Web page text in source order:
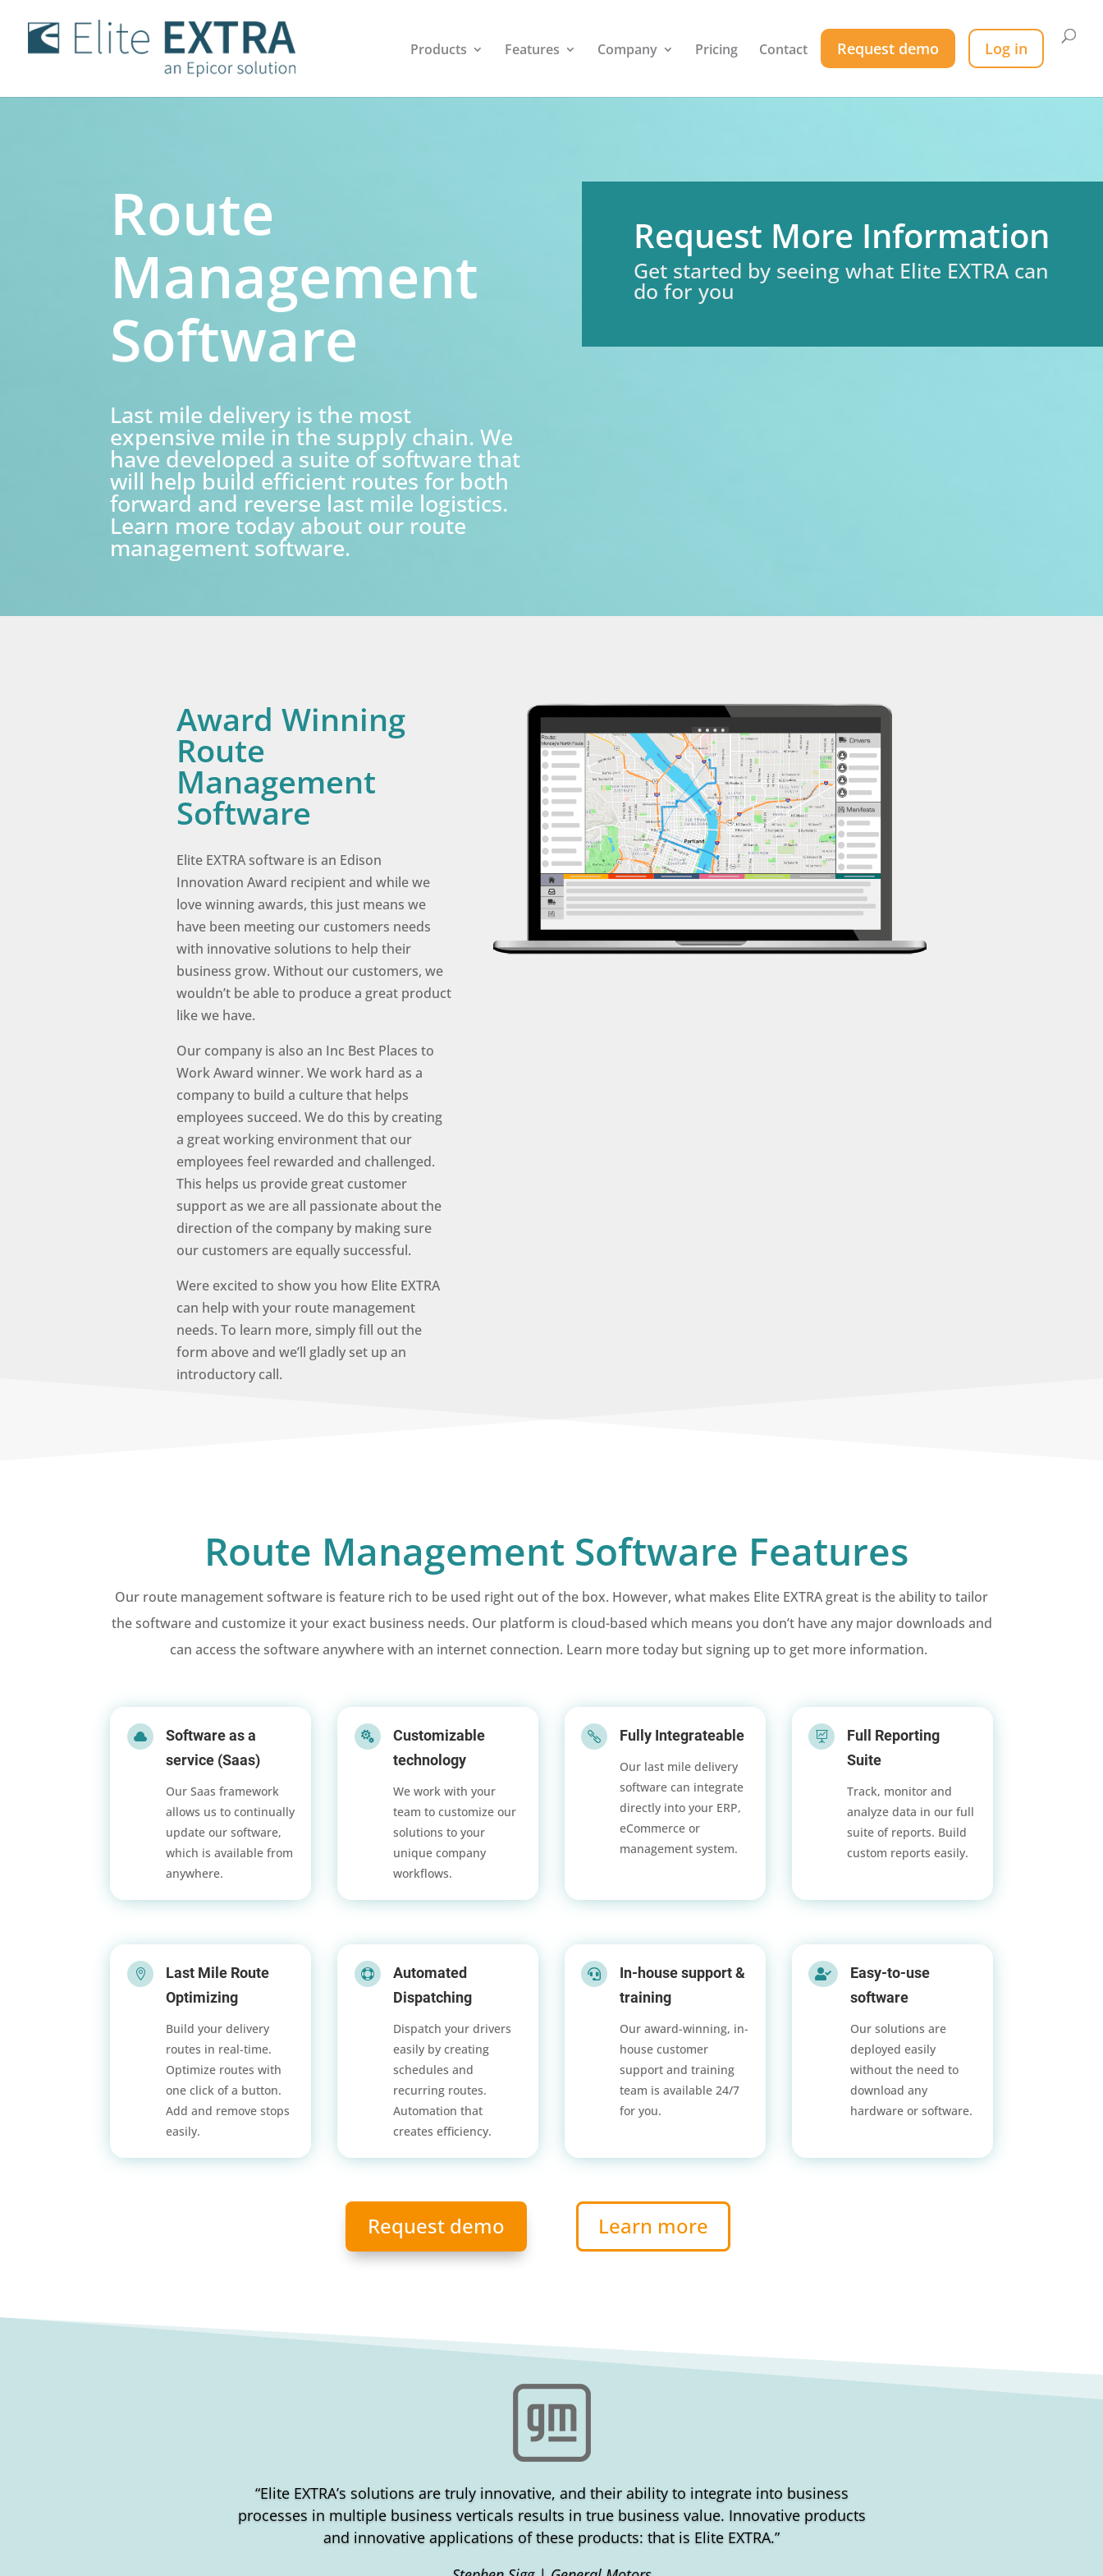
Products Features Company Pricing Contact Request demo Log in
Route
Management
Software
Last mile delivery is the most
expensive mile in the supply chain. We
have developed a suite of software that
will help build efficient routes for both
forward and reverse last mile logistics.
Learn more today about our route
management software.
Request More Information
Get started by seeing what Elite EXTRA can
do for you
Award Winning
Route
Management
Software
Elite EXTRA software is an Edison
Innovation Award recipient and while we
love winning awards, this just means we
have been meeting our customers needs
with innovative solutions to help their
business grow. Without our customers, we
wouldn’t be able to produce a great product
like we have.
Our company is also an Inc Best Places to
Work Award winner. We work hard as a
company to build a culture that helps
employees succeed. We do this by creating
a great working environment that our
employees feel rewarded and challenged.
This helps us provide great customer
support as we are all passionate about the
direction of the company by making sure
our customers are equally successful.
Were excited to show you how Elite EXTRA
can help with your route management
needs. To learn more, simply fill out the
form above and we’ll gladly set up an
introductory call.
Route Management Software Features
Our route management software is feature rich to be used right out of the box. However, what makes Elite EXTRA great is the ability to tailor
the software and customize it your exact business needs. Our platform is cloud-based which means you don’t have any major downloads and
can access the software anywhere with an internet connection. Learn more today but signing up to get more information.

Software as a
service (Saas)
Our Saas framework
allows us to continually
update our software,
which is available from
anywhere.

Customizable
technology
We work with your
team to customize our
solutions to your
unique company
workflows.
 Fully Integrateable
Our last mile delivery
software can integrate
directly into your ERP,
eCommerce or
management system.

Full Reporting
Suite
Track, monitor and
analyze data in our full
suite of reports. Build
custom reports easily.

Last Mile Route
Optimizing
Build your delivery
routes in real-time.
Optimize routes with
one click of a button.
Add and remove stops
easily.

Automated
Dispatching
Dispatch your drivers
easily by creating
schedules and
recurring routes.
Automation that
creates efficiency.

In-house support &
training
Our award-winning, in-
house customer
support and training
team is available 24/7
for you.

Easy-to-use
software
Our solutions are
deployed easily
without the need to
download any
hardware or software.
Request demo Learn more
“Elite EXTRA’s solutions are truly innovative, and their ability to integrate into business
processes in multiple business verticals results in true business value. Innovative products
and innovative applications of these products: that is Elite EXTRA.”